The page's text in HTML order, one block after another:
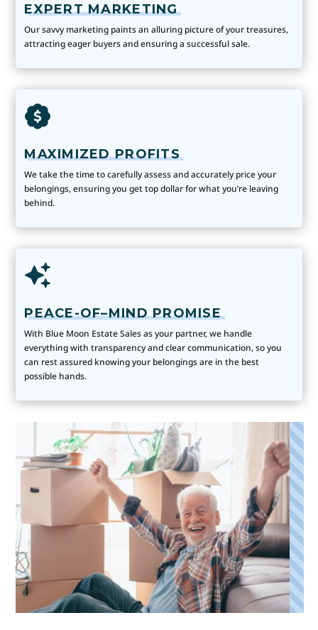
EXPERT MARKETING
Our savvy marketing paints an alluring picture of your treasures,
attracting eager buyers and ensuring a successful sale.
MAXIMIZED PROFITS
We take the time to carefully assess and accurately price your
belongings, ensuring you get top dollar for what you’re leaving
behind.
PEACE-OF–MIND PROMISE
With Blue Moon Estate Sales as your partner, we handle
everything with transparency and clear communication, so you
can rest assured knowing your belongings are in the best
possible hands.